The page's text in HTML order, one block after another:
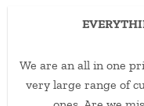
We are an all in one
very large range of